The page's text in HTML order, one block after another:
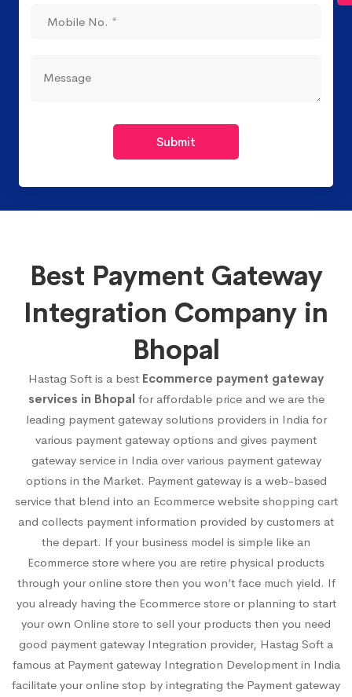
Submit
Best Payment Gateway
Integration Company in
Bhopal
Hastag Soft is a best Ecommerce payment gateway
services in Bhopal for affordable price and we are the
leading payment gateway solutions providers in India for
various payment gateway options and gives payment
gateway service in India over various payment gateway
options in the Market. Payment gateway is a web-based
service that blend into an Ecommerce website shopping cart
and collects payment information provided by customers at
the depart. If your business model is simple like an
Ecommerce store where you are retire physical products
through your online store then you won’t face much yield. If
you already having the Ecommerce store or planning to start
your own Online store to sell your products then you need
good payment gateway Integration provider, Hastag Soft a
famous at Payment gateway Integration Development in India
facilitate your online stop by integrating the Payment gateway